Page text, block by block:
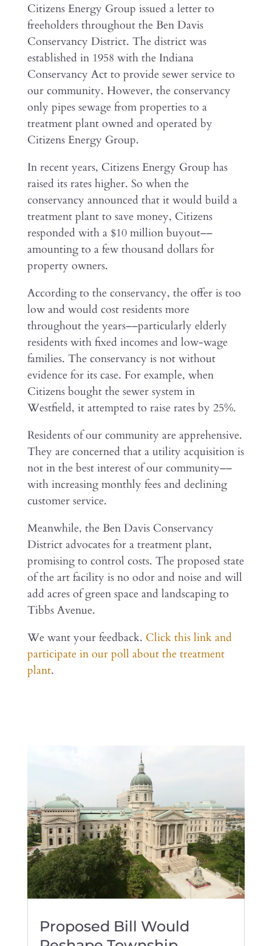
Citizens Energy Group issued a letter to
freeholders throughout the Ben Davis
Conservancy District. The district was
established in 1958 with the Indiana
Conservancy Act to provide sewer service to
our community. However, the conservancy
only pipes sewage from properties to a
treatment plant owned and operated by
Citizens Energy Group.
In recent years, Citizens Energy Group has
raised its rates higher. So when the
conservancy announced that it would build a
treatment plant to save money, Citizens
responded with a $10 million buyout––
amounting to a few thousand dollars for
property owners.
According to the conservancy, the offer is too
low and would cost residents more
throughout the years––particularly elderly
residents with fixed incomes and low-wage
families. The conservancy is not without
evidence for its case. For example, when
Citizens bought the sewer system in
Westfield, it attempted to raise rates by 25%.
Residents of our community are apprehensive.
They are concerned that a utility acquisition is
not in the best interest of our community––
with increasing monthly fees and declining
customer service.
Meanwhile, the Ben Davis Conservancy
District advocates for a treatment plant,
promising to control costs. The proposed state
of the art facility is no odor and noise and will
add acres of green space and landscaping to
Tibbs Avenue.
We want your feedback. Click this link and
participate in our poll about the treatment
plant.
Proposed Bill Would